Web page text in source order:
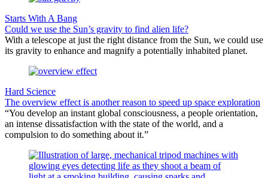
Starts With A Bang
Could we use the Sun’s gravity to find alien life?
With a telescope at just the right distance from the Sun, we could use
its gravity to enhance and magnify a potentially inhabited planet.
Hard Science
The overview effect is another reason to speed up space exploration
“You develop an instant global consciousness, a people orientation,
an intense dissatisfaction with the state of the world, and a
compulsion to do something about it.”